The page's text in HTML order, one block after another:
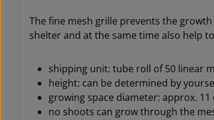
The fine mesh grille prevents the
shelter and at the same time also help
shipping unit: tube roll of 50 linear
height: can be determined by
growing space diameter: approx. 11
no shoots can grow through the